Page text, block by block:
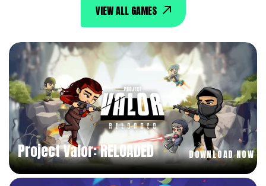
VIEW ALL GAMES
Project Valor: RELOADED DOWNLOAD NOW